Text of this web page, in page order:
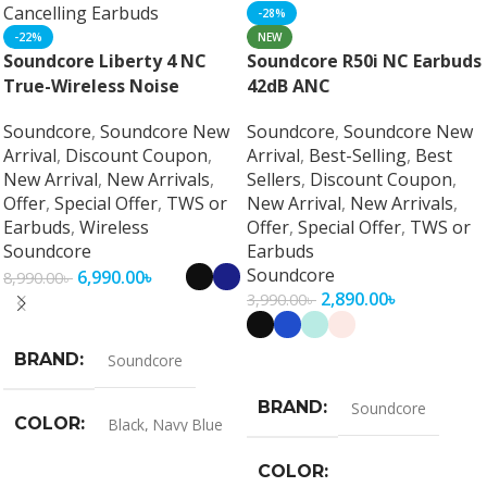
-22%
Soundcore Liberty 4 NC
True-Wireless Noise
Soundcore, Soundcore New
Arrival, Discount Coupon,
New Arrival, New Arrivals,
Offer, Special Offer, TWS or
Earbuds, Wireless
Soundcore
8,990.00৳ 6,990.00৳
Select Options
BRAND Soundcore
COLOR Black, Navy Blue
-28%
NEW
Soundcore R50i NC Earbuds
42dB ANC
Soundcore, Soundcore New
Arrival, Best-Selling, Best
Sellers, Discount Coupon,
New Arrival, New Arrivals,
Offer, Special Offer, TWS or
Earbuds
Soundcore
3,990.00৳ 2,890.00৳
BRAND Soundcore
COLOR